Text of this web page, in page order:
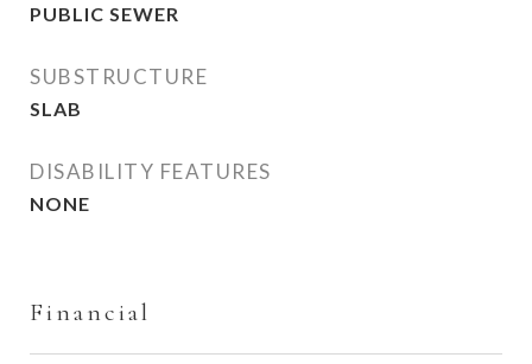
PUBLIC SEWER
SUBSTRUCTURE
SLAB
DISABILITY FEATURES
NONE
Financial